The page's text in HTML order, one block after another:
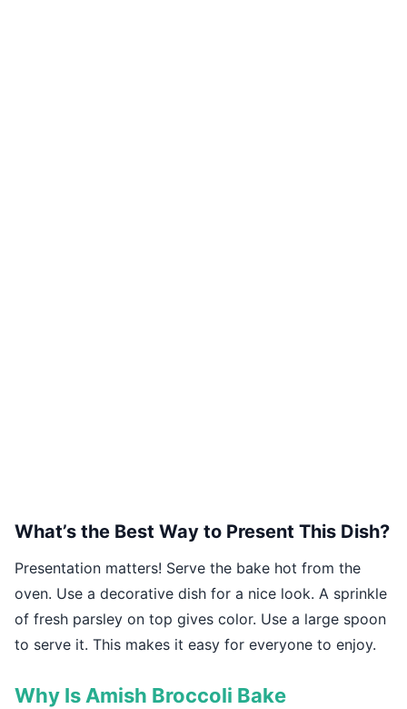
What’s the Best Way to Present This Dish?
Presentation matters! Serve the bake hot from the
oven. Use a decorative dish for a nice look. A sprinkle
of fresh parsley on top gives color. Use a large spoon
to serve it. This makes it easy for everyone to enjoy.
Why Is Amish Broccoli Bake